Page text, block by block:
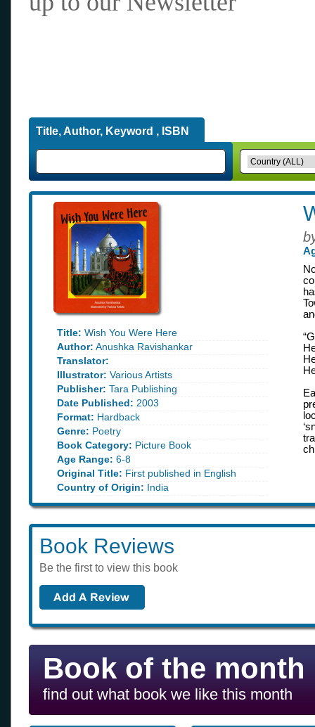
Title, Author, Keyword , ISBN
Title: Wish You Were Here
Author: Anushka Ravishankar
Translator:
Illustrator: Various Artists
Publisher: Tara Publishing
Date Published: 2003
Format: Hardback
Genre: Poetry
Book Category: Picture Book
Age Range: 6-8
Original Title: First published in English
Country of Origin: India
Book Reviews
Be the first to view this book
Book of the month
find out what book we like this month